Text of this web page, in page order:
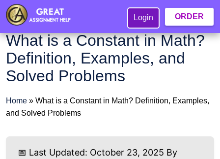
Login ORDER
What is a Constant in Math?
Definition, Examples, and
Solved Problems
Home » What is a Constant in Math? Definition, Examples,
and Solved Problems
📅 Last Updated: October 23, 2025 By